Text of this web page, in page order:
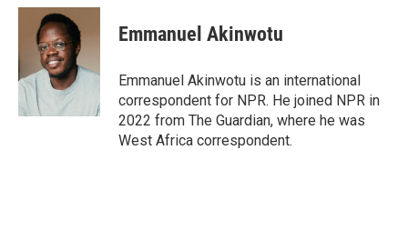
c
o
o
k
i
t
t
e
r
n
e
I
Emmanuel Akinwotu
Emmanuel Akinwotu is an international
correspondent for NPR. He joined NPR in
2022 from The Guardian, where he was
West Africa correspondent.